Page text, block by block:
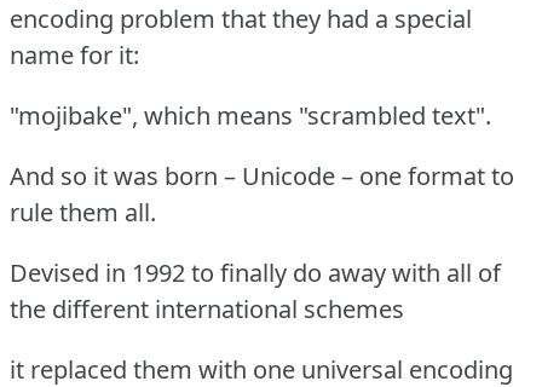
encoding problem that they had a special
name for it:
"mojibake", which means "scrambled text".
And so it was born – Unicode – one format to
rule them all.
Devised in 1992 to finally do away with all of
the different international schemes
it replaced them with one universal encoding